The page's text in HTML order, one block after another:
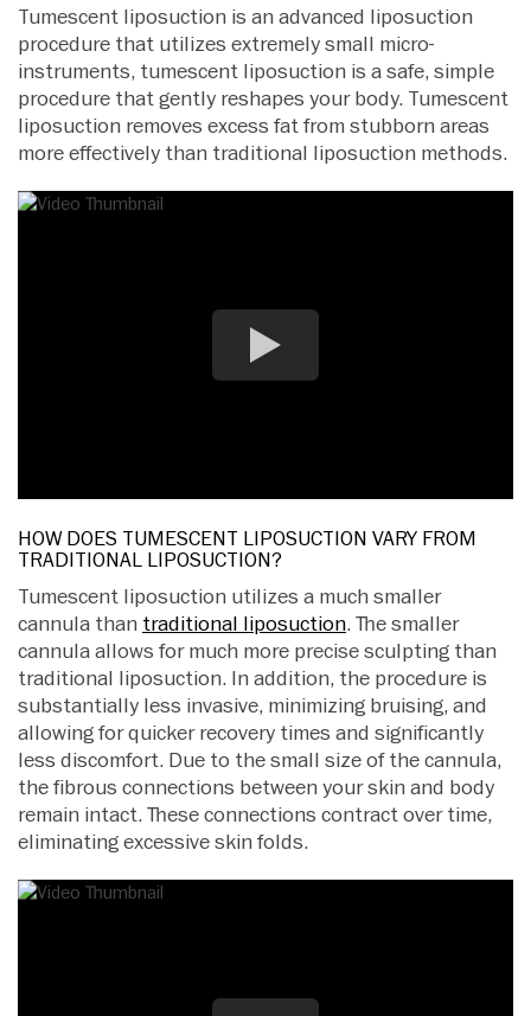
Tumescent liposuction is an advanced liposuction
procedure that utilizes extremely small micro-
instruments, tumescent liposuction is a safe, simple
procedure that gently reshapes your body. Tumescent
liposuction removes excess fat from stubborn areas
more effectively than traditional liposuction methods.
HOW DOES TUMESCENT LIPOSUCTION VARY FROM
TRADITIONAL LIPOSUCTION?
Tumescent liposuction utilizes a much smaller
cannula than traditional liposuction. The smaller
cannula allows for much more precise sculpting than
traditional liposuction. In addition, the procedure is
substantially less invasive, minimizing bruising, and
allowing for quicker recovery times and significantly
less discomfort. Due to the small size of the cannula,
the fibrous connections between your skin and body
remain intact. These connections contract over time,
eliminating excessive skin folds.